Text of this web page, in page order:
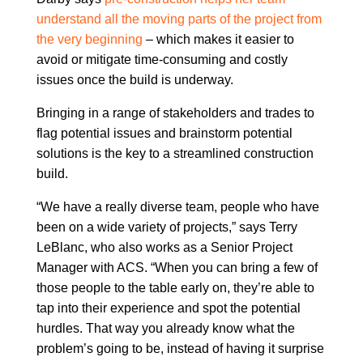
understand all the moving parts of the project from
the very beginning – which makes it easier to
avoid or mitigate time-consuming and costly
issues once the build is underway.
Bringing in a range of stakeholders and trades to
flag potential issues and brainstorm potential
solutions is the key to a streamlined construction
build.
“We have a really diverse team, people who have
been on a wide variety of projects,” says Terry
LeBlanc, who also works as a Senior Project
Manager with ACS. “When you can bring a few of
those people to the table early on, they’re able to
tap into their experience and spot the potential
hurdles. That way you already know what the
problem’s going to be, instead of having it surprise